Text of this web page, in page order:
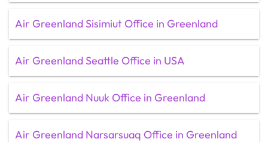
Air Greenland Sisimiut Office in Greenland
Air Greenland Seattle Office in USA
Air Greenland Nuuk Office in Greenland
Air Greenland Narsarsuaq Office in Greenland